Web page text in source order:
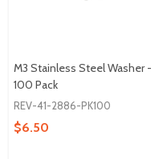
M3 Stainless Steel Washer -
100 Pack
REV-41-2886-PK100
$6.50